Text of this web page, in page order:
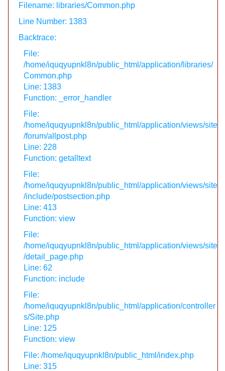
Filename: libraries/Common.php
Line Number: 1383
Backtrace:
File:
/home/iquqyupnkl8n/public_html/application/libraries/
Common.php
Line: 1383
Function: _error_handler
File:
/home/iquqyupnkl8n/public_html/application/views/site
/forum/allpost.php
Line: 228
Function: getalltext
File:
/home/iquqyupnkl8n/public_html/application/views/site
/include/postsection.php
Line: 413
Function: view
File:
/home/iquqyupnkl8n/public_html/application/views/site
/detail_page.php
Line: 62
Function: include
File:
/home/iquqyupnkl8n/public_html/application/controller
s/Site.php
Line: 125
Function: view
File: /home/iquqyupnkl8n/public_html/index.php
Line: 315